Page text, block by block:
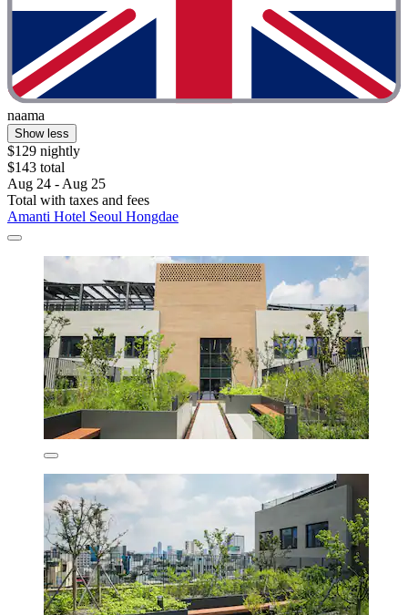
naama
Show less
$129 nightly
$143 total
Aug 24 - Aug 25
Total with taxes and fees
Amanti Hotel Seoul Hongdae